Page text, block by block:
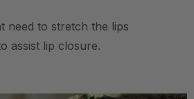
need to stretch the lips
assist lip closure.